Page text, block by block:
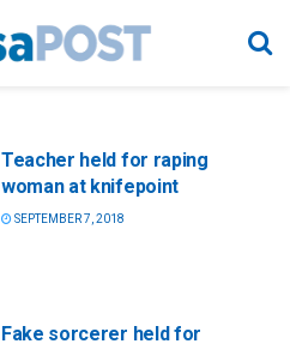
Teacher held for raping
woman at knifepoint
SEPTEMBER 7, 2018
Fake sorcerer held for